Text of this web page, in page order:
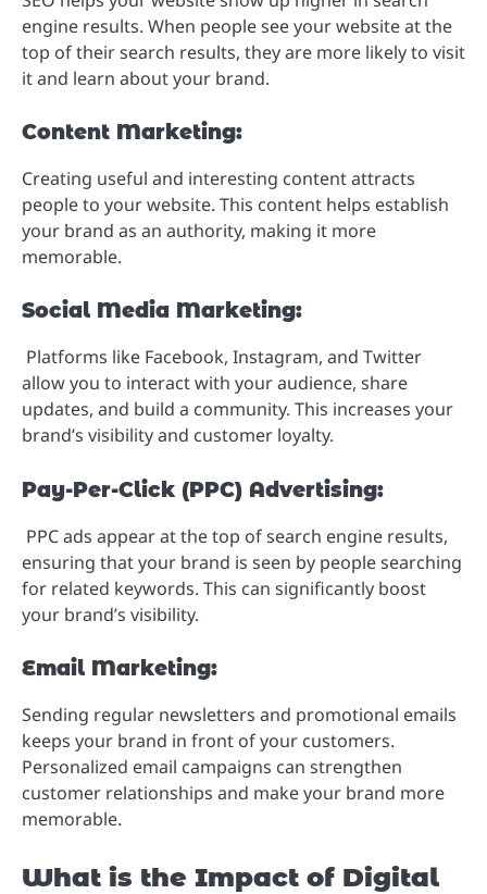
engine results. When people see your website at the
top of their search results, they are more likely to visit
it and learn about your brand.
Content Marketing:
Creating useful and interesting content attracts
people to your website. This content helps establish
your brand as an authority, making it more
memorable.
Social Media Marketing:
Platforms like Facebook, Instagram, and Twitter
allow you to interact with your audience, share
updates, and build a community. This increases your
brand’s visibility and customer loyalty.
Pay-Per-Click (PPC) Advertising:
PPC ads appear at the top of search engine results,
ensuring that your brand is seen by people searching
for related keywords. This can significantly boost
your brand’s visibility.
Email Marketing:
Sending regular newsletters and promotional emails
keeps your brand in front of your customers.
Personalized email campaigns can strengthen
customer relationships and make your brand more
memorable.
What is the Impact of Digital